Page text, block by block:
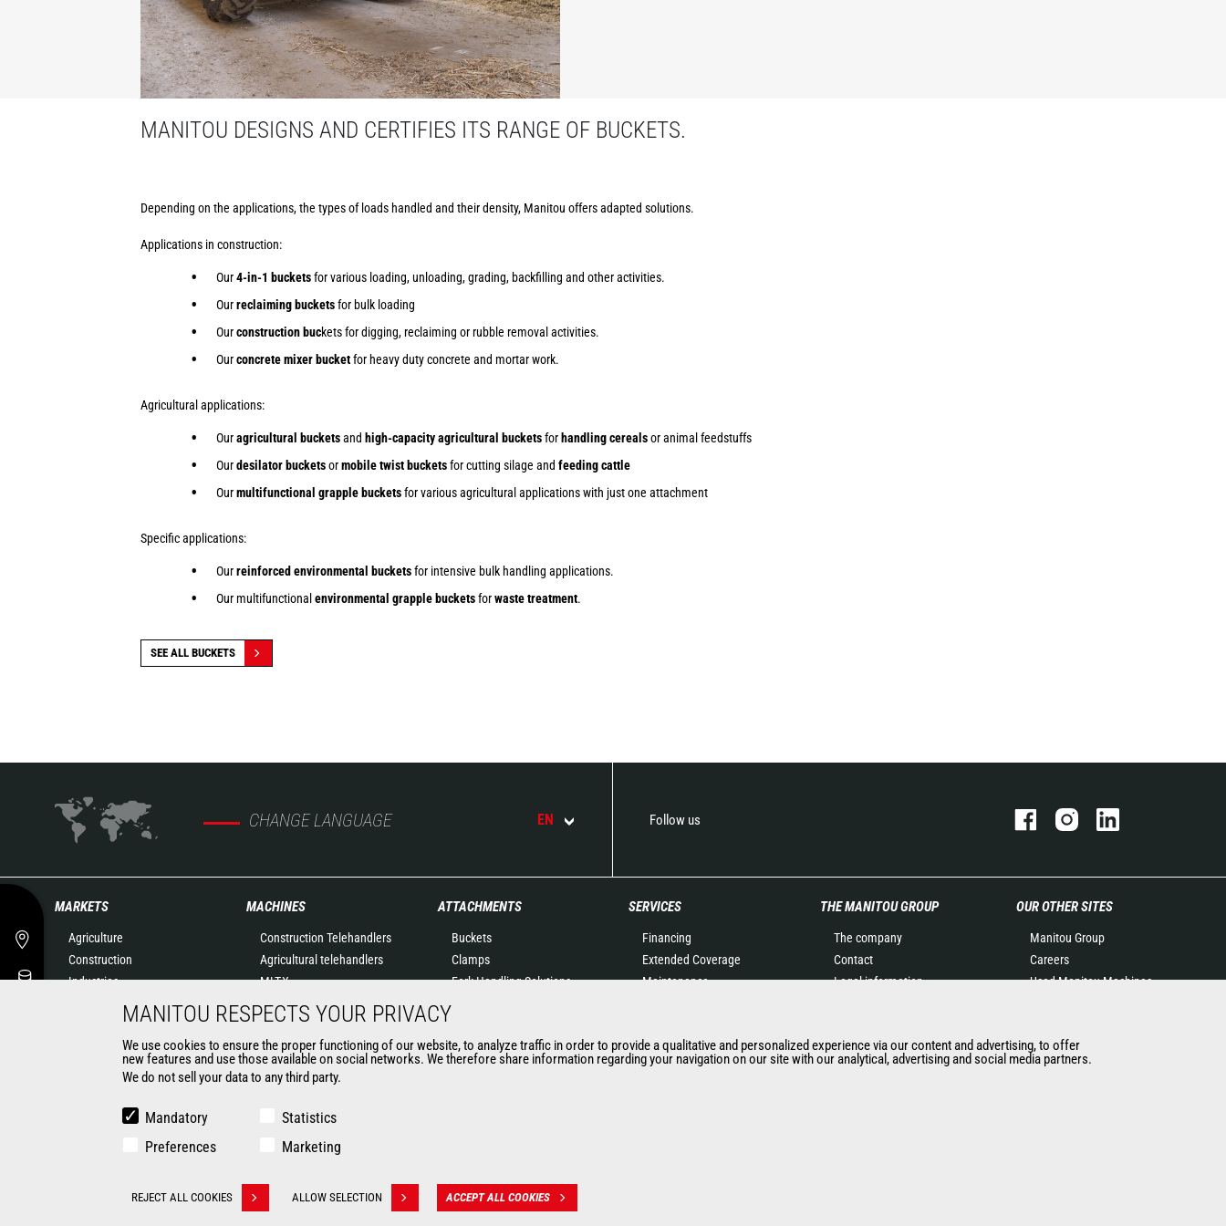
MANITOU DESIGNS AND CERTIFIES ITS RANGE OF BUCKETS.
Depending on the applications, the types of loads handled and their density, Manitou offers adapted solutions.
Applications in construction:
Our4-in-1 bucketsfor various loading, unloading, grading, backfilling and other activities.
Ourreclaiming bucketsfor bulk loading
Ourconstruction buckets for digging, reclaiming or rubble removal activities.
Ourconcrete mixer bucketfor heavy duty concrete and mortar work.
Agricultural applications:
Ouragricultural bucketsand high-capacity agricultural bucketsfor handling cerealsor animal feedstuffs
Ourdesilator bucketsormobile twist bucketsfor cutting silage and feeding cattle
Ourmultifunctional grapple bucketsfor various agricultural applications with just one attachment
Specific applications:
Ourreinforced environmental bucketsfor intensive bulk handling applications.
Our multifunctional environmental grapple bucketsforwaste treatment.
SEE ALL BUCKETS
CHANGE LANGUAGE EN Follow us
MARKETS
Agriculture
Construction
Industries
Aeronautics
Environment
MACHINES
Construction Telehandlers
Agricultural telehandlers
MLT-X
Rotating telehandlers
Articulated loaders
Mobile elevating work
platforms
Truck mounted forklift
Compact Loaders
ATTACHMENTS
Buckets
Clamps
Fork Handling Solutions
Forks and grapples
Aerial work platforms
SERVICES
Financing
Extended Coverage
Maintenance
Connected Solutions
Maintenance & Diagnostic
THE MANITOU GROUP
The company
Contact
Legal information
News
History of Manitou
OUR OTHER SITES
Manitou Group
Careers
Used Manitou Machines
Manitou Group
Attachments
MANITOU RESPECTS YOUR PRIVACY
We use cookies to ensure the proper functioning of our website, to analyze traffic in order to provide a qualitative and personalized experience via our content and advertising, to offer
new features and use those available on social networks. We therefore share information regarding your navigation on our site with our analytical, advertising and social media partners.
We do not sell your data to any third party.
Mandatory
Statistics
Preferences
Marketing
REJECT ALL COOKIES ALLOW SELECTION ACCEPT ALL COOKIES
Withdraw consent